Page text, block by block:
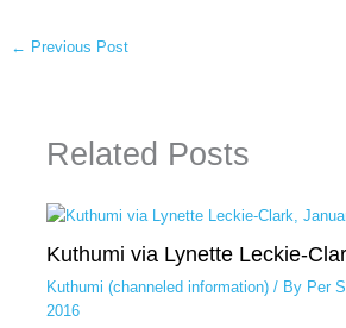
← Previous Post
Related Posts
Kuthumi via Lynette Leckie-
Kuthumi (channeled information)/ By Per
2016